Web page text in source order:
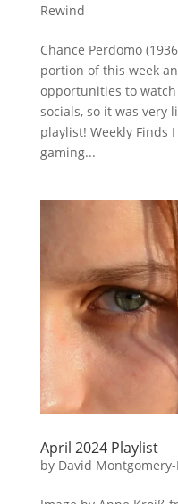
Rewind
Chance Perdomo
portion of this week
opportunities to
socials, so it was very
playlist! Weekly Finds
gaming...
April 2024 Playlist
by David Montgomery-